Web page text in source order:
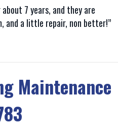
7 years, and they are
and a little repair, non better!”
Maintenance